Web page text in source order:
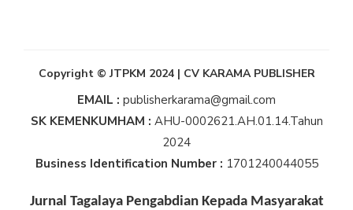
Copyright © JTPKM 2024 | CV KARAMA PUBLISHER
EMAIL : publisherkarama@gmail.com
SK KEMENKUMHAM : AHU-0002621.AH.01.14.Tahun
2024
Business Identification Number : 1701240044055
Jurnal Tagalaya Pengabdian Kepada Masyarakat